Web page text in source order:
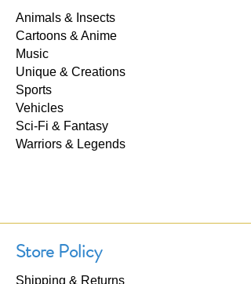
Animals & Insects
Cartoons & Anime
Music
Unique & Creations
Sports
Vehicles
Sci-Fi & Fantasy
Warriors & Legends
Store Policy
Shipping & Returns